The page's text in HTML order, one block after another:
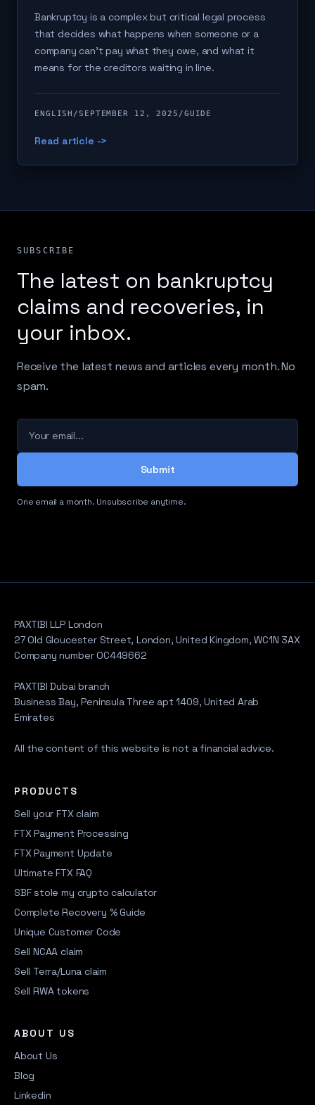
Bankruptcy is a complex but critical legal process
that decides what happens when someone or a
company can't pay what they owe, and what it
means for the creditors waiting in line.
ENGLISH /SEPTEMBER 12, 2025 /GUIDE
Read article ->
SUBSCRIBE
The latest on bankruptcy
claims and recoveries, in
your inbox.
Receive the latest news and articles every month. No
spam.
Submit
One email a month. Unsubscribe anytime.
PAXTIBI LLP London
27 Old Gloucester Street, London, United Kingdom, WC1N 3AX
Company number OC449662
PAXTIBI Dubai branch
Business Bay, Peninsula Three apt 1409, United Arab
Emirates
All the content of this website is not a financial advice.
PRODUCTS
Sell your FTX claim
FTX Payment Processing
FTX Payment Update
Ultimate FTX FAQ
SBF stole my crypto calculator
Complete Recovery % Guide
Unique Customer Code
Sell NCAA claim
Sell Terra/Luna claim
Sell RWA tokens
ABOUT US
About Us
Blog
Linkedin